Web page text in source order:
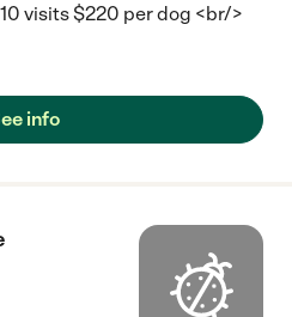
visits $220 per dog <br/>
info